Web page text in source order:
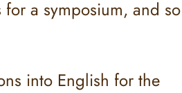
a symposium, and so
into English for the